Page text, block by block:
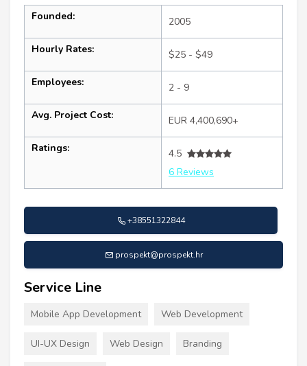
Founded: 2005
Hourly Rates: $25 - $49
Employees: 2 - 9
Avg. Project Cost: EUR 4,400,690+
Ratings:
4.5
6 Reviews
+38551322844
prospekt@prospekt.hr
Service Line
Mobile App Development Web Development
UI-UX Design Web Design Branding